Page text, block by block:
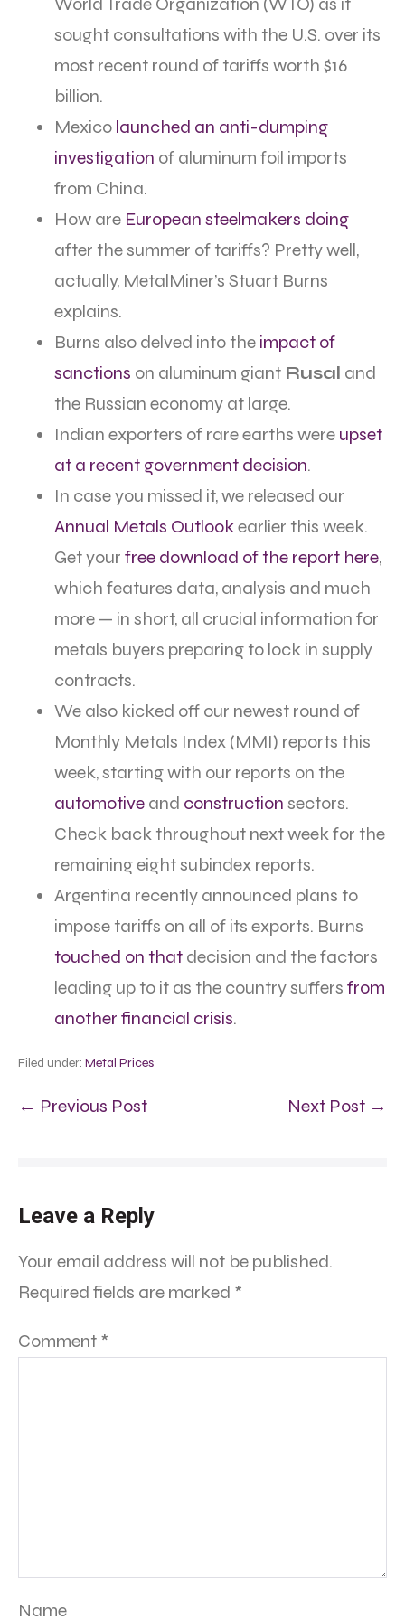
sought consultations with the U.S. over its
most recent round of tariffs worth $16
billion.
Mexico launched an anti-dumping
investigation of aluminum foil imports
from China.
How are European steelmakers doing
after the summer of tariffs? Pretty well,
actually, MetalMiner’s Stuart Burns
explains.
Burns also delved into the impact of
sanctions on aluminum giant Rusal and
the Russian economy at large.
Indian exporters of rare earths were upset
at a recent government decision.
In case you missed it, we released our
Annual Metals Outlookearlier this week.
Get your free download of the report here,
which features data, analysis and much
more — in short, all crucial information for
metals buyers preparing to lock in supply
contracts.
We also kicked off our newest round of
Monthly Metals Index (MMI) reports this
week, starting with our reports on the
automotive and construction sectors.
Check back throughout next week for the
remaining eight subindex reports.
Argentina recently announced plans to
impose tariffs on all of its exports. Burns
touched on that decision and the factors
leading up to it as the country suffers from
another financial crisis.
Filed under: Metal Prices
← Previous Post Next Post →
Leave a Reply
Your email address will not be published.
Required fields are marked *
Comment *
Name